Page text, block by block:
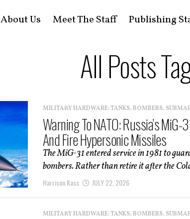
About Us Meet The Staff Publishing
All Posts
MILITARY HARDWARE: TANKS, BOMBERS,
Warning To NATO: Russia’s
And Fire Hypersonic Missiles
The MiG-31 entered service in 1981 to
bombers. Rather than retire it after the
Harrison Kass JULY 22, 2026
MILITARY HARDWARE: TANKS, BOMBERS,